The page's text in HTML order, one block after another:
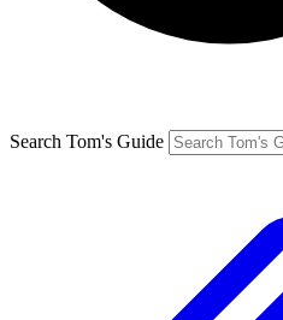
Search Tom's Guide